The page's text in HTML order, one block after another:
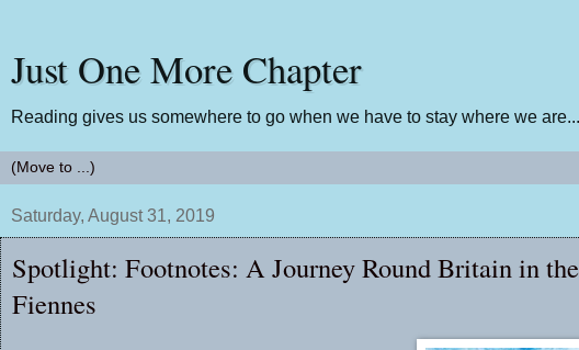
Just One More Chapter
Reading gives us somewhere to go when we have to stay where we are...
Saturday, August 31, 2019
Spotlight: Footnotes: A Journey Round Britain in
Fiennes